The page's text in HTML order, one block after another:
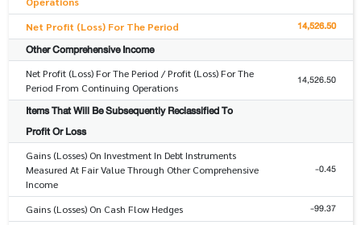
Net Profit (Loss) For The Period 14,526.50
Other Comprehensive Income
Net Profit (Loss) For The Period / Profit (Loss) For The
Period From Continuing Operations
14,526.50
Items That Will Be Subsequently Reclassified To
Profit Or Loss
Gains (Losses) On Investment In Debt Instruments
Measured At Fair Value Through Other Comprehensive
Income
-0.45
Gains (Losses) On Cash Flow Hedges -99.37